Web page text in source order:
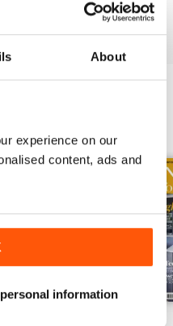
About
experience on our
content, ads and
information
Reviewed 19 July 2013